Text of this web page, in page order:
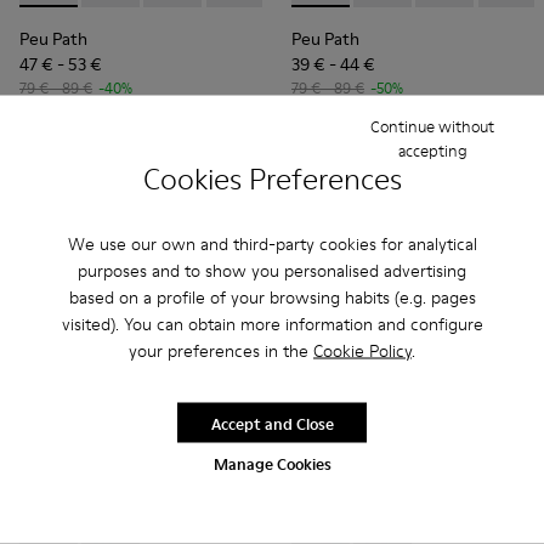
Cookies Preferences
We use our own and third-party cookies for analytical
purposes and to show you personalised advertising
based on a profile of your browsing habits (e.g. pages
visited). You can obtain more information and configure
your preferences in the Cookie Policy.
Manage Cookies
Continue without
accepting
Accept and Close
Peu Path
47 € - 53 €
79 € - 89 € -40%
Peu Path
39 € - 44 €
79 € - 89 € -50%
Add